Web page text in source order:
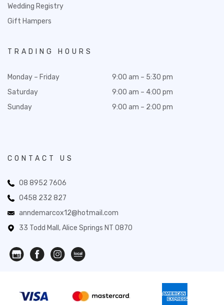
Wedding Registry
Gift Hampers
TRADING HOURS
Monday – Friday
Saturday
Sunday
9:00 am – 5:30 pm
9:00 am – 4:00 pm
9:00 am – 2:00 pm
CONTACT US
08 8952 7606
0458 232 827
anndemarcox12@hotmail.com
33 Todd Mall, Alice Springs NT 0870